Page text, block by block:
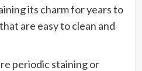
its charm for years to
are easy to clean and
periodic staining or